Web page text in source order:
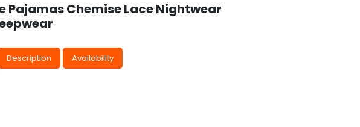
Pajamas Chemise Lace Nightwear
Description Availability